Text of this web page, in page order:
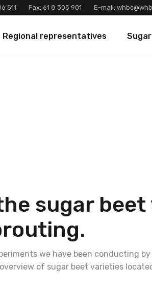
511 Fax: 61 8 305 901 E-mail:
Regional representatives
sugar
we have been conducting by
of sugar beet varieties